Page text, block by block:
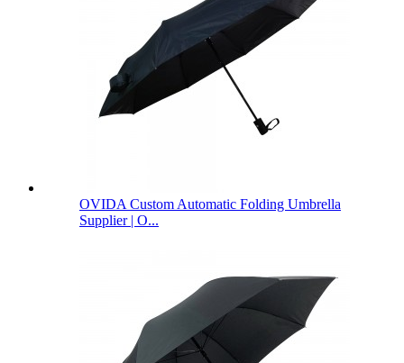
OVIDA Custom Automatic Folding Umbrella
Supplier | O...